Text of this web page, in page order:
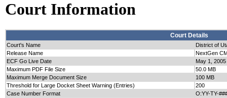
Court Information
Court Details
Court's Name
District of
Release Name
NextGen
ECF Go Live Date
May 1, 2005
Maximum PDF File Size
50.0 MB
Maximum Merge Document Size
100 MB
Threshold for Large Docket Sheet Warning (Entries)
200
Case Number Format
O:YY-TY-